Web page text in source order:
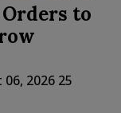
to
2026 25